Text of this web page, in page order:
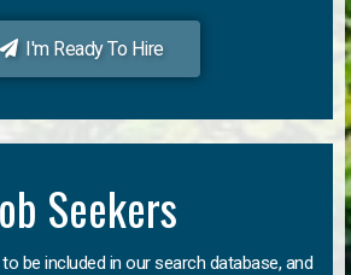
I'm Ready To Hire
Seekers
be included in our search database, and